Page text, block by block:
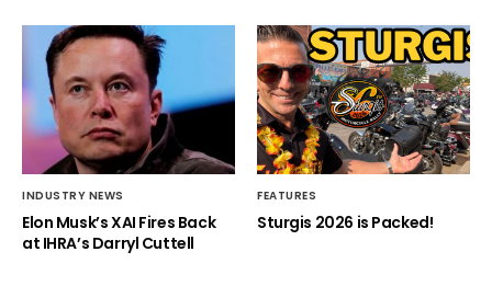
INDUSTRY NEWS
Elon Musk’s XAI Fires Back
at IHRA’s Darryl Cuttell
FEATURES
Sturgis 2026 is Packed!